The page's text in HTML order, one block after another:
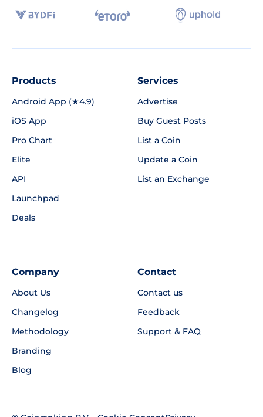
Products
Android App (★4.9)
iOS App
Pro Chart
Elite
API
Launchpad
Deals
Services
Advertise
Buy Guest Posts
List a Coin
Update a Coin
List an Exchange
Company
About Us
Changelog
Methodology
Branding
Blog
Contact
Contact us
Feedback
Support & FAQ